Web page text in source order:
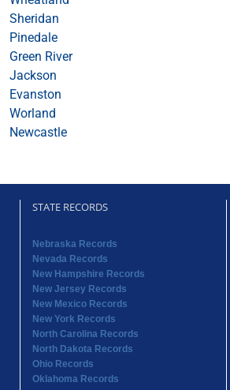
Sheridan
Pinedale
Green River
Jackson
Evanston
Worland
Newcastle
STATE RECORDS
Nebraska Records
Nevada Records
New Hampshire Records
New Jersey Records
New Mexico Records
New York Records
North Carolina Records
North Dakota Records
Ohio Records
Oklahoma Records